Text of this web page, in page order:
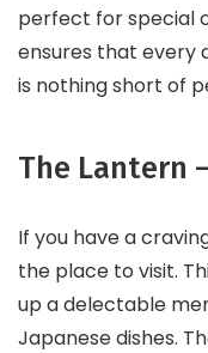
perfect for special
ensures that every
is nothing short of
The Lantern
If you have a
the place to visit.
up a delectable
Japanese dishes.